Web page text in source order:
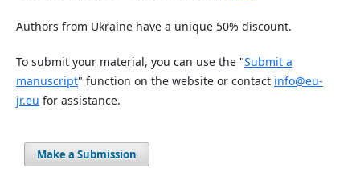
Authors from Ukraine have a unique 50% discount.
To submit your material, you can use the "Submit a
manuscript" function on the website or contact info@eu-
jr.eu for assistance.
Make a Submission